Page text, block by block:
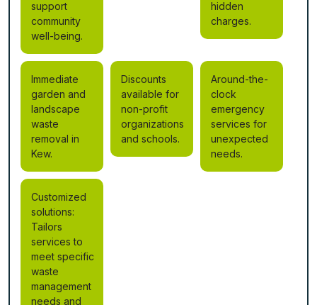
support
community
well-being.
hidden
charges.
Immediate
garden and
landscape
waste
removal in
Kew.
Discounts
available for
non-profit
organizations
and schools.
Around-the-
clock
emergency
services for
unexpected
needs.
Customized
solutions:
Tailors
services to
meet specific
waste
management
needs and